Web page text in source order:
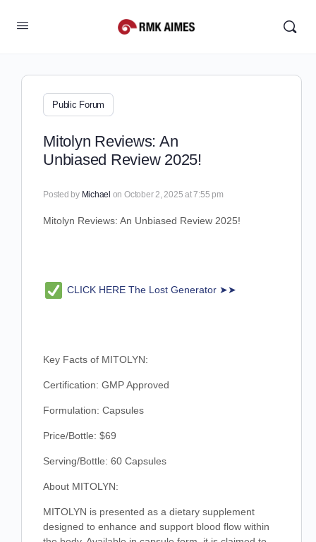
Public Forum
Mitolyn Reviews: An
Unbiased Review 2025!
Posted by Michael on October 2, 2025 at 7:55 pm
Mitolyn Reviews: An Unbiased Review 2025!
CLICK HERE The Lost Generator ➤➤
Key Facts of MITOLYN:
Certification: GMP Approved
Formulation: Capsules
Price/Bottle: $69
Serving/Bottle: 60 Capsules
About MITOLYN:
MITOLYN is presented as a dietary supplement
designed to enhance and support blood flow within